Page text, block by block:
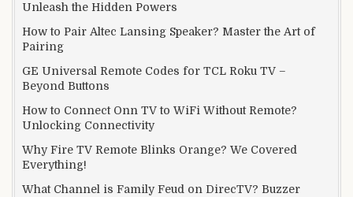
Unleash the Hidden Powers
How to Pair Altec Lansing Speaker? Master the Art of
Pairing
GE Universal Remote Codes for TCL Roku TV –
Beyond Buttons
How to Connect Onn TV to WiFi Without Remote?
Unlocking Connectivity
Why Fire TV Remote Blinks Orange? We Covered
Everything!
What Channel is Family Feud on DirecTV? Buzzer